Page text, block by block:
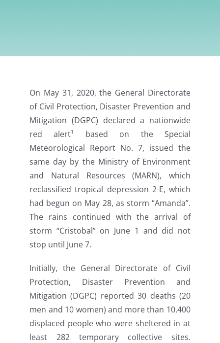
On May 31, 2020, the General Directorate
of Civil Protection, Disaster Prevention and
Mitigation (DGPC) declared a nationwide
red alert¹ based on the Special
Meteorological Report No. 7, issued the
same day by the Ministry of Environment
and Natural Resources (MARN), which
reclassified tropical depression 2-E, which
had begun on May 28, as storm “Amanda”.
The rains continued with the arrival of
storm “Cristobal” on June 1 and did not
stop until June 7.
Initially, the General Directorate of Civil
Protection, Disaster Prevention and
Mitigation (DGPC) reported 30 deaths (20
men and 10 women) and more than 10,400
displaced people who were sheltered in at
least 282 temporary collective sites.